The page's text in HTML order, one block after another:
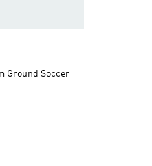
Ground Soccer